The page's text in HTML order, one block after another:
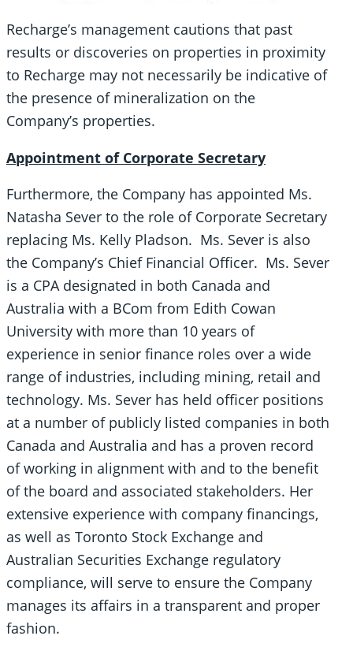
Recharge’s management cautions that past
results or discoveries on properties in proximity
to Recharge may not necessarily be indicative of
the presence of mineralization on the
Company’s properties.
Appointment of Corporate Secretary
Furthermore, the Company has appointed Ms.
Natasha Sever to the role of Corporate Secretary
replacing Ms. Kelly Pladson. Ms. Sever is also
the Company’s Chief Financial Officer. Ms. Sever
is a CPA designated in both Canada and
Australia with a BCom from Edith Cowan
University with more than 10 years of
experience in senior finance roles over a wide
range of industries, including mining, retail and
technology. Ms. Sever has held officer positions
at a number of publicly listed companies in both
Canada and Australia and has a proven record
of working in alignment with and to the benefit
of the board and associated stakeholders. Her
extensive experience with company financings,
as well as Toronto Stock Exchange and
Australian Securities Exchange regulatory
compliance, will serve to ensure the Company
manages its affairs in a transparent and proper
fashion.